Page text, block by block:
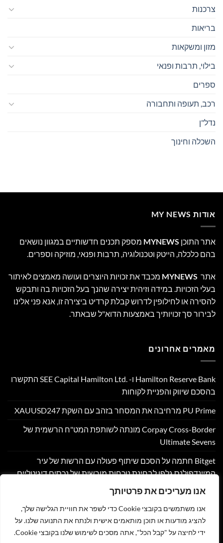
אנו מעריכים את פרטיותך
אנו משתמשים בקובצי Cookie כדי לשפר את חוויית הגלישה שלך,
להציג מודעות או תוכן מותאמים אישית ולנתח את התנועה שלנו. על
ידי לחיצה על "קבל הכל", אתה מסכים לשימוש שלנו בקובצי Cookie.
צרכנות
בריאות
מזון ומשקאות
בילוי, תרבות ופנאי
ספרים
רכב, תעופה ותחבורה
נדל"ן
השכלה וחינוך
אודות MY NEWS
אתר התוכן MYNEWS מספק תכנים חדשותיים במגוון נושאים
בהם כלכלה, הייטק וטכנולוגיה, תרבות ופנאי, מוזיקה וספרים.
אתר MYNEWS מכבד את זכויות היוצרים ועושה מאמצים לאיתור
בעלי הזכויות. במידה וזיהית יצירה שהנך בעל הזכויות בה ותבקש
להסירה או לחילופין לדרוש קבלת קרדיט ביצירה זו, אנא פני אלינו
לבירור סך זכויותיך באמצעות הדוא"ל שבאתר.
מאמרים אחרונים
Hamilton Reserve Bank ו- SEE Capital Hamilton Ltd.‎ התקשרו
בהסכם שיווק והפניית לקוחות
PU Prime מרחיבה את המסחר בזהב עם השקת XAUUSD247
Corpay Cross-Border מונתה לשותפת המט"ח הרשמית של
Ultimate Sevens
Bitget חתמה על הסכם שיתוף פעולה עם הרשות של עיר
המיינדפולנס גלפו לבחינת נוכחות מורשית של נכסים דיגיטליים
Nyxoah מדווחת על תוצאות פיננסיות ותפעוליות ברבעון השני
ובמחצית הראשונה של 2026